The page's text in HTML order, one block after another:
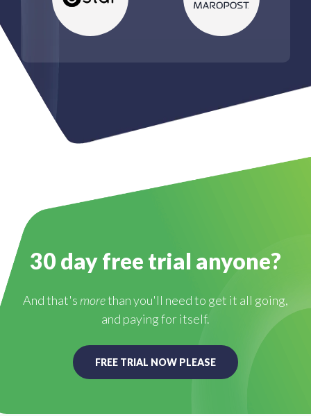
30 day free trial anyone?
And that's morethan you'll need to get it all going,
and paying for itself.
FREE TRIAL NOW PLEASE